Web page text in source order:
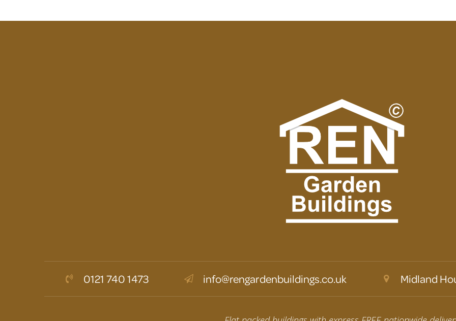
0121 740 1473 info@rengardenbuildings.co.uk Midland